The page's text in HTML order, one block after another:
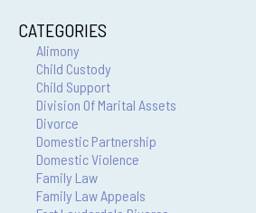
CATEGORIES
Alimony
Child Custody
Child Support
Division Of Marital Assets
Divorce
Domestic Partnership
Domestic Violence
Family Law
Family Law Appeals